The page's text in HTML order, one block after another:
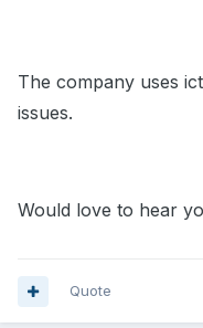
The company uses
issues.
Would love to hear
Quote